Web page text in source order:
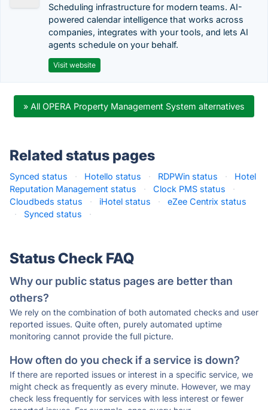
Scheduling infrastructure for modern teams. AI-
powered calendar intelligence that works across
companies, integrates with your tools, and lets AI
agents schedule on your behalf.
Visit website
» All OPERA Property Management System alternatives
Related status pages
Synced status · Hotello status · RDPWin status ·
Hotel
Reputation Management status
· Clock PMS status
·
Cloudbeds status
· iHotel status ·
eZee Centrix status
·
Synced status ·
Status Check FAQ
Why our public status pages are better than
others?
We rely on the combination of both automated checks and user
reported issues. Quite often, purely automated uptime
monitoring cannot provide the full picture.
How often do you check if a service is down?
If there are reported issues or interest in a specific service, we
might check as frequently as every minute. However, we may
check less frequently for services with less interest or fewer